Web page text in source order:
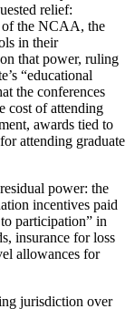
relief:
of the NCAA, the
in their
that power, ruling
“educational
the conferences
cost of attending
awards tied to
attending graduate
power: the
incentives paid
participation” in
insurance for loss
allowances for
jurisdiction over